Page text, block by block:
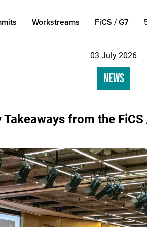
Workstreams FiCS / G7
03 July 2026
News
Takeaways from the